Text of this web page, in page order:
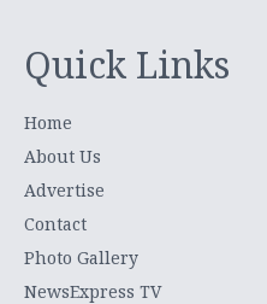
Quick Links
Home
About Us
Advertise
Contact
Photo Gallery
NewsExpress TV